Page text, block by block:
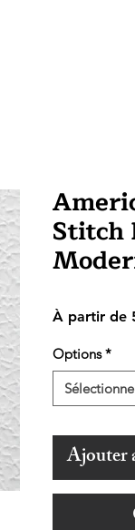
Stitch
À partir de
Options *
Ajouter